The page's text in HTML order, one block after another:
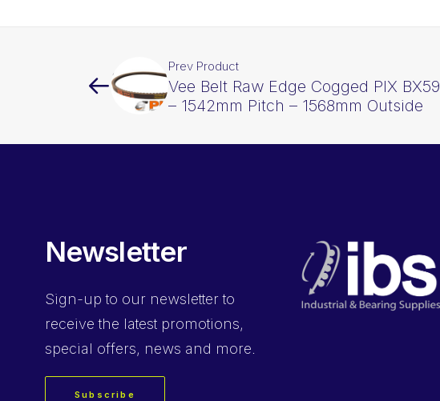
Prev Product
Vee Belt Raw Edge Cogged PIX BX59
– 1542mm Pitch – 1568mm Outside
Newsletter
Sign-up to our newsletter to
receive the latest promotions,
special offers, news and more.
Subscribe